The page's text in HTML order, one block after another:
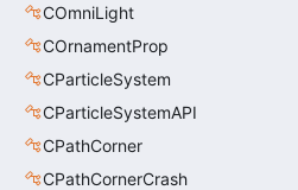
COmniLight
COrnamentProp
CParticleSystem
CParticleSystemAPI
CPathCorner
CPathCornerCrash